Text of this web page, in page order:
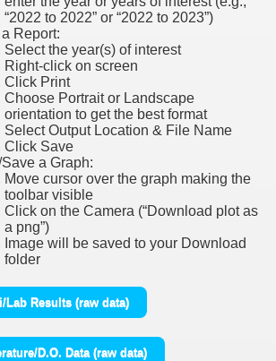
“2022 to 2022” or “2022 to 2023”)
Report:
Select the year(s) of interest
Right-click on screen
Click Print
Choose Portrait or Landscape
orientation to get the best format
Select Output Location & File Name
Click Save
a Graph:
Move cursor over the graph making the
toolbar visible
Click on the Camera (“Download plot as
a png”)
Image will be saved to your Download
folder
Lab Results (raw data)
D.O. Data (raw data)